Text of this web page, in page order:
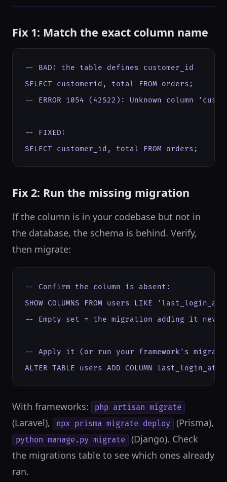
Fix 1: Match the exact column name
-- BAD: the table defines customer_id
SELECT customerid, total FROM orders;
-- ERROR 1054 (42S22): Unknown column
-- FIXED:
SELECT customer_id, total FROM orders;
Fix 2: Run the missing migration
If the column is in your codebase but not in
the database, the schema is behind. Verify,
then migrate:
-- Confirm the column is absent:
SHOW COLUMNS FROM users LIKE
-- Empty set = the migration adding it
-- Apply it (or run your framework's migrate
ALTER TABLE users ADD COLUMN last_login_at
With frameworks: php artisan migrate
(Laravel), npx prisma migrate deploy (Prisma),
python manage.py migrate
(Django). Check
the migrations table to see which ones already
ran.